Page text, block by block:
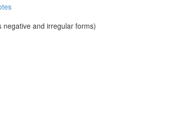
and irregular forms)